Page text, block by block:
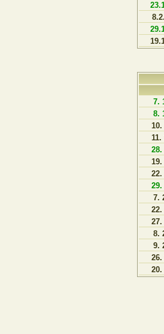
7.
8.
10.
11.
28.
19.
22.
29.
7.
22.
27.
8.
9.
26.
20.